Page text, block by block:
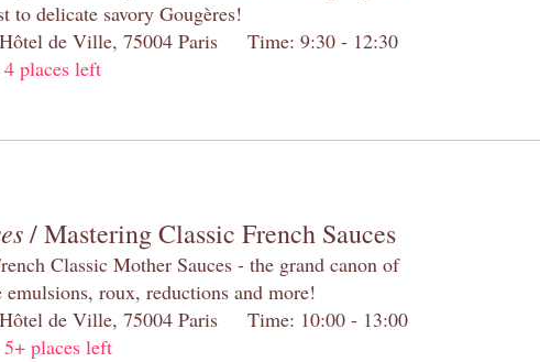
to delicate savory Gougères!
de Ville, 75004 Paris Time: 9:30 - 12:30
4 places left
/ Mastering Classic French Sauces
Classic Mother Sauces - the grand canon of
roux, reductions and more!
de Ville, 75004 Paris Time: 10:00 - 13:00
5+ places left